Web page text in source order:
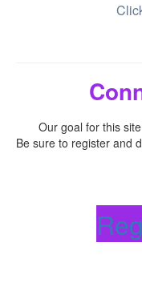
Our goal for this
Be sure to register and